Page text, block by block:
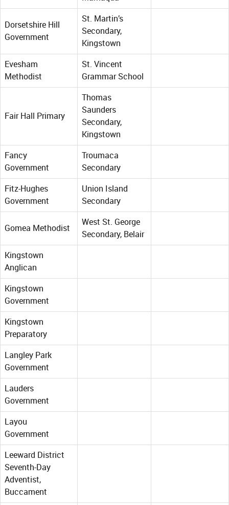
Dorsetshire Hill
Government
St. Martin’s
Secondary,
Kingstown
Evesham
Methodist
St. Vincent
Grammar School
Fair Hall Primary
Thomas
Saunders
Secondary,
Kingstown
Fancy
Government
Troumaca
Secondary
Fitz-Hughes
Government
Union Island
Secondary
Gomea Methodist
West St. George
Secondary, Belair
Kingstown
Anglican
Kingstown
Government
Kingstown
Preparatory
Langley Park
Government
Lauders
Government
Layou
Government
Leeward District
Seventh-Day
Adventist,
Buccament